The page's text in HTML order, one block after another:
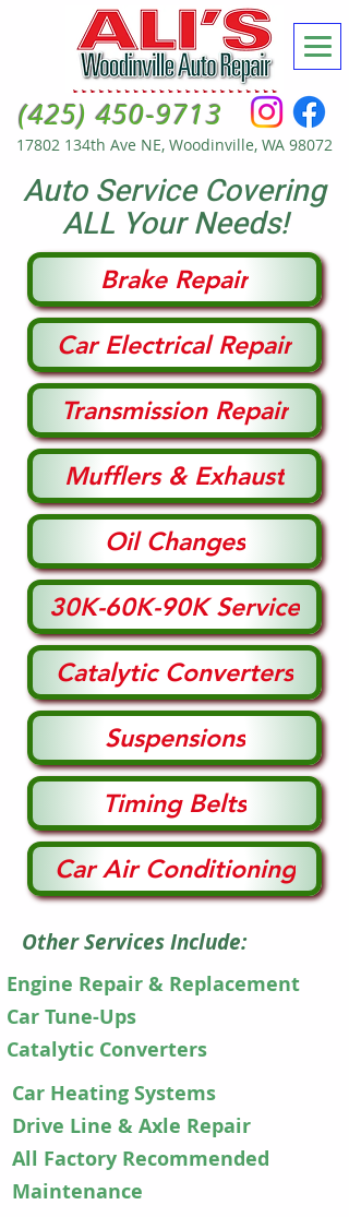
(425) 450-9713
17802 134th Ave NE, Woodinville, WA 98072
Auto Service Covering
ALL Your Needs!
Brake Repair
Car Electrical Repair
Transmission Repair
Mufflers & Exhaust
Oil Changes
30K-60K-90K Service
Catalytic Converters
Suspensions
Timing Belts
Car Air Conditioning
Other Services Include:
Engine Repair & Replacement
​​Car Tune-Ups​
Catalytic Converters
Car Heating Systems
​​Drive Line & Axle Repair
All Factory Recommended
Maintenance